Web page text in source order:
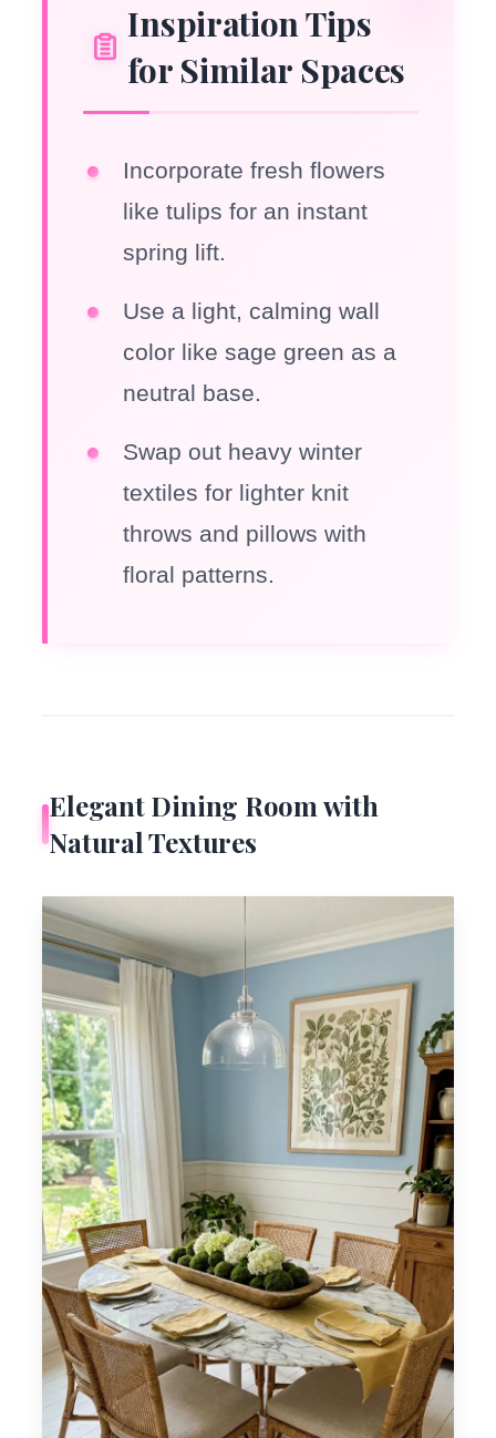
Inspiration Tips
for Similar Spaces
Incorporate fresh flowers
like tulips for an instant
spring lift.
Use a light, calming wall
color like sage green as a
neutral base.
Swap out heavy winter
textiles for lighter knit
throws and pillows with
floral patterns.
Elegant Dining Room with
Natural Textures